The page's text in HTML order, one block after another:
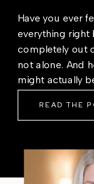
Have you ever
everything right
completely out
not alone. And
might actually
Sometimes
filter—just […]